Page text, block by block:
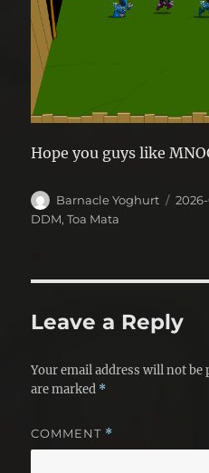
Hope you guys like
Author
Barnacle Yoghurt
DDM,Toa Mata
Leave a Reply
Your email address will not be
are marked *
COMMENT *